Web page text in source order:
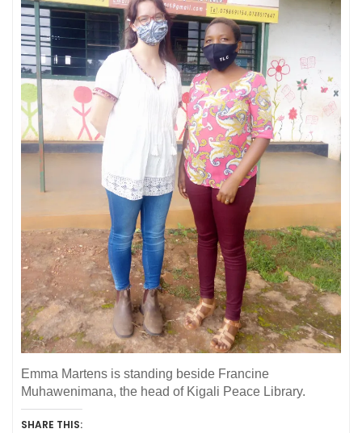
Emma Martens is standing beside Francine
Muhawenimana, the head of Kigali Peace Library.
SHARE THIS: